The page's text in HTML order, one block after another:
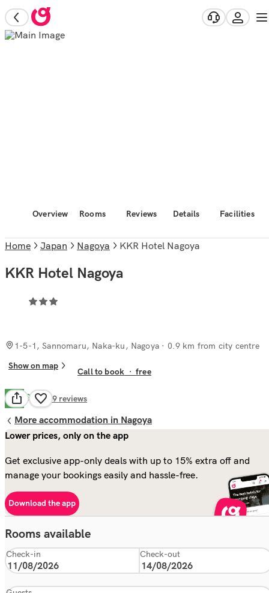
Overview Rooms Reviews Details Facilities
Home Japan Nagoya KKR Hotel Nagoya
KKR Hotel Nagoya
1-5-1, Sannomaru, Naka-ku, Nagoya · 0.9 km from city centre
Show on map
Call to book ·free
7.7 Good 89 reviews
More accommodation in Nagoya
Lower prices, only on the app
Get exclusive app-only deals with up to 15% extra off and
manage your bookings easily and hassle-free.
Download the app
Rooms available
Check-in Check-out